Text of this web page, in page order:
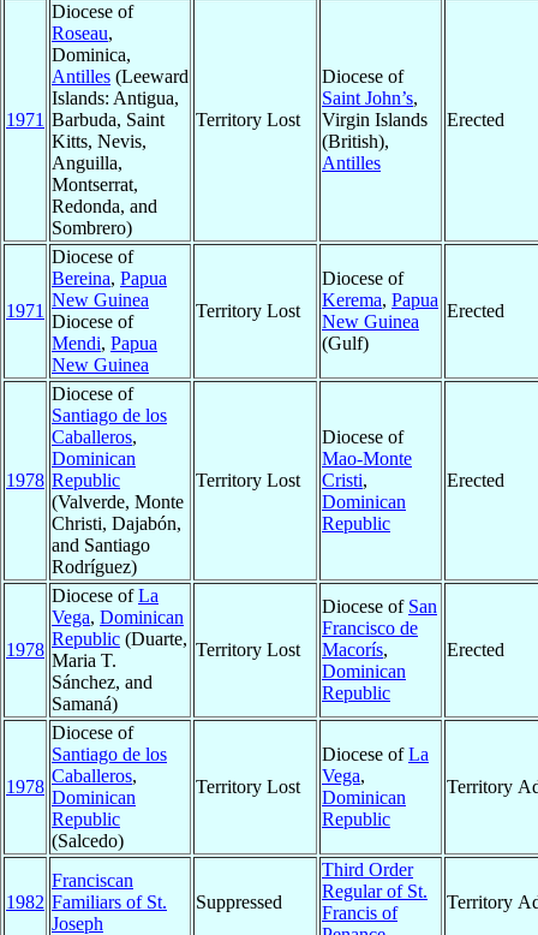
1971
Diocese of
Roseau,
Dominica,
Antilles (Leeward
Islands: Antigua,
Barbuda, Saint
Kitts, Nevis,
Anguilla,
Montserrat,
Redonda, and
Sombrero)
Territory Lost
Diocese of
Saint John’s,
Virgin Islands
(British),
Antilles
Erected
1971
Diocese of
Bereina, Papua
New Guinea
Diocese of
Mendi, Papua
New Guinea
Territory Lost
Diocese of
Kerema, Papua
New Guinea
(Gulf)
Erected
1978
Diocese of
Santiago de los
Caballeros,
Dominican
Republic
(Valverde, Monte
Christi, Dajabón,
and Santiago
Rodríguez)
Territory Lost
Diocese of
Mao-Monte
Cristi,
Dominican
Republic
Erected
1978
Diocese ofLa
Vega, Dominican
Republic (Duarte,
Maria T.
Sánchez, and
Samaná)
Territory Lost
Diocese of San
Francisco de
Macorís,
Dominican
Republic
Erected
1978
Diocese of
Santiago de los
Caballeros,
Dominican
Republic
(Salcedo)
Territory Lost
Diocese ofLa
Vega,
Dominican
Republic
Territory
1982
Franciscan
Familiars of St.
Joseph
Suppressed
Third Order
Regular of St.
Francis of
Territory